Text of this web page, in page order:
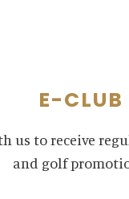
E-CLUB
us to receive
and golf